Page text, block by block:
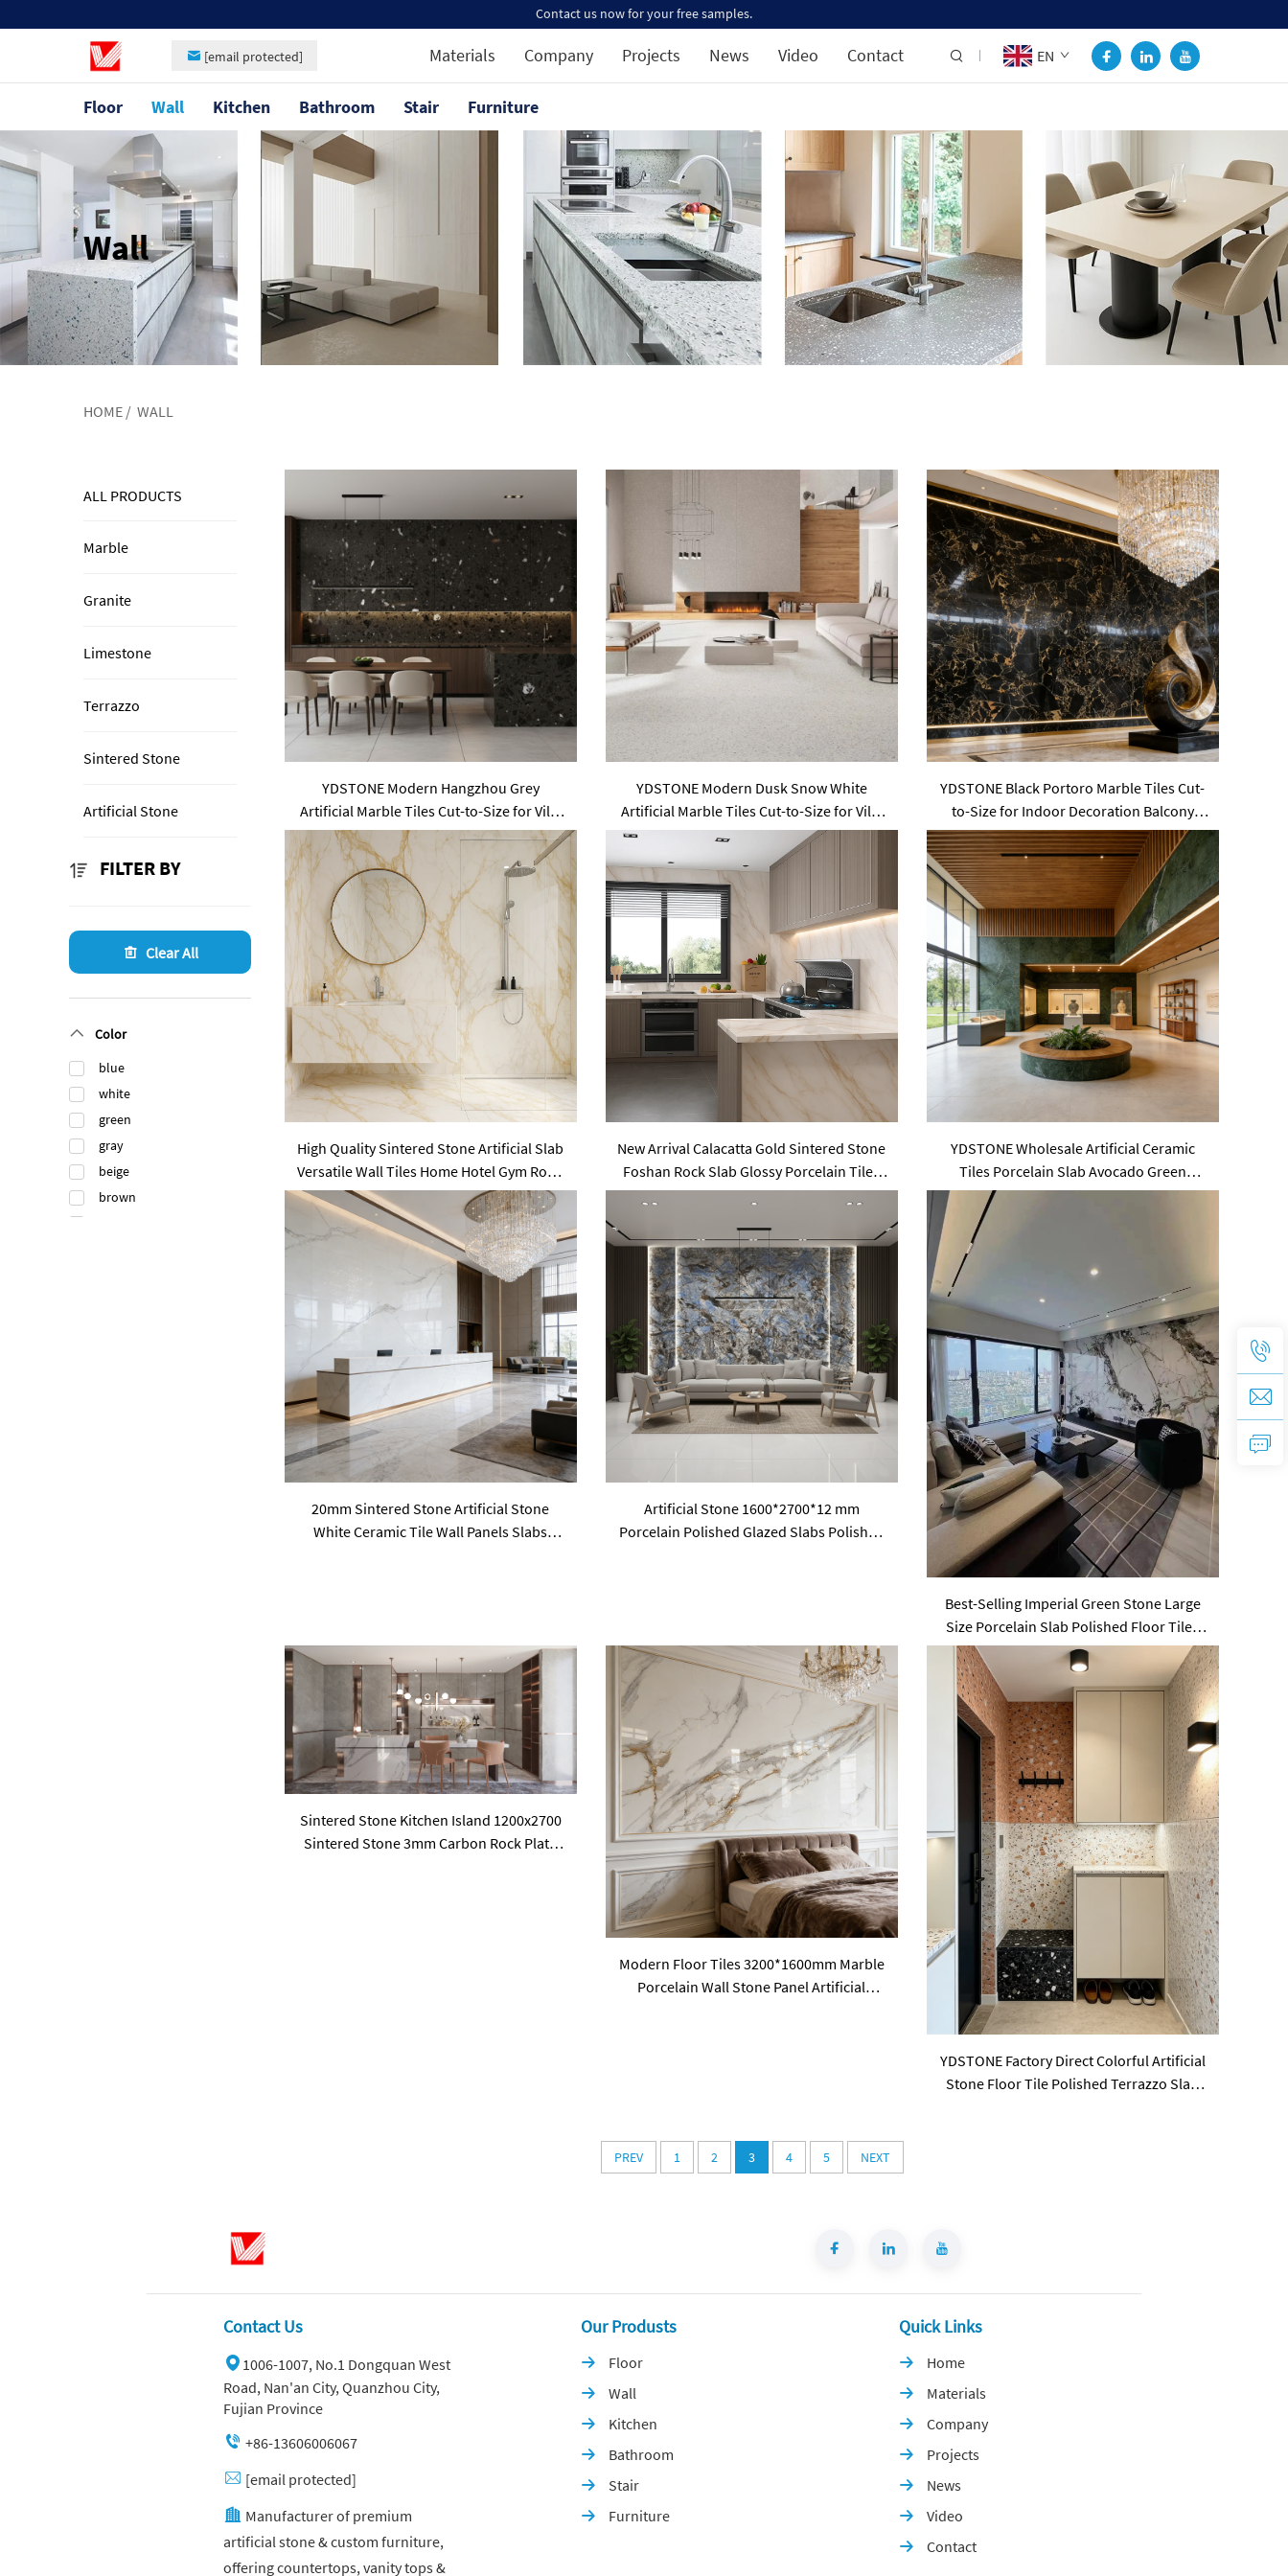
Contact us now for your free samples.
[email protected] Materials Company Projects News Video Contact EN
Floor Wall Kitchen Bathroom Stair Furniture
Wall
HOME / WALL
ALL PRODUCTS
Marble
Granite
Limestone
Terrazzo
Sintered Stone
Artificial Stone
FILTER BY
Clear All
Color
blue
white
green
gray
beige
brown
YDSTONE Modern Hangzhou Grey
Artificial Marble Tiles Cut-to-Size for Villa
Wall Indoor Floor Bathroom
YDSTONE Modern Dusk Snow White
Artificial Marble Tiles Cut-to-Size for Villa
Wall Indoor Floor Bathroom
YDSTONE Black Portoro Marble Tiles Cut-
to-Size for Indoor Decoration Balcony
Waterstone Wall Panels
High Quality Sintered Stone Artificial Slab
Versatile Wall Tiles Home Hotel Gym Road
Garden Outdoor Dining Living Room Use
New Arrival Calacatta Gold Sintered Stone
Foshan Rock Slab Glossy Porcelain Tiles
Wall Panel
YDSTONE Wholesale Artificial Ceramic
Tiles Porcelain Slab Avocado Green
Sintered Stone Slabs for Wall Panels
20mm Sintered Stone Artificial Stone
White Ceramic Tile Wall Panels Slabs
Artificial Stone 1600*2700*12 mm
Porcelain Polished Glazed Slabs Polished
Best-Selling Imperial Green Stone Large
Size Porcelain Slab Polished Floor Tiles
Sintered Stone Wall Panels
Sintered Stone Kitchen Island 1200x2700
Sintered Stone 3mm Carbon Rock Plate
Modern Floor Tiles 3200*1600mm Marble
Porcelain Wall Stone Panel Artificial
YDSTONE Factory Direct Colorful Artificial
Stone Floor Tile Polished Terrazzo Slab
PREV 1 2 3 4 5 NEXT
Contact Us
1006-1007, No.1 Dongquan West
Road, Nan'an City, Quanzhou City,
Fujian Province
+86-13606006067
[email protected]
Manufacturer of premium
artificial stone & custom furniture,
offering countertops, vanity tops &
Our Produsts
 Floor
 Wall
 Kitchen
 Bathroom
 Stair
 Furniture
Quick Links
 Home
 Materials
 Company
 Projects
 News
 Video
 Contact